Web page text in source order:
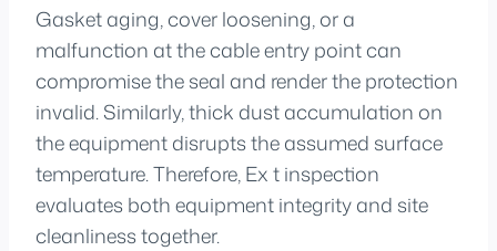
Gasket aging, cover loosening, or a
malfunction at the cable entry point can
compromise the seal and render the protection
invalid. Similarly, thick dust accumulation on
the equipment disrupts the assumed surface
temperature. Therefore, Ex t inspection
evaluates both equipment integrity and site
cleanliness together.